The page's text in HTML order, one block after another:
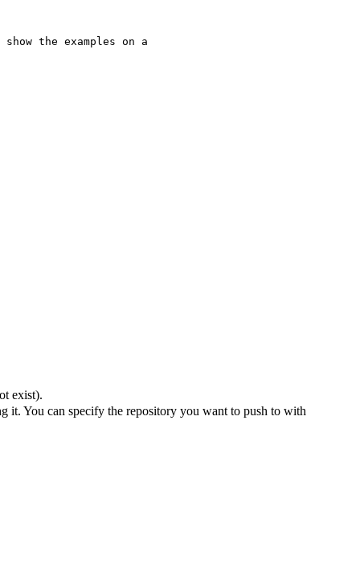
the examples on a
exist).
You can specify the repository you want to push to with